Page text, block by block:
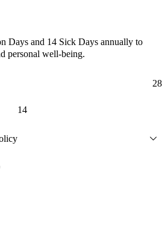
Days and 14 Sick Days annually to
personal well-being.
28
14